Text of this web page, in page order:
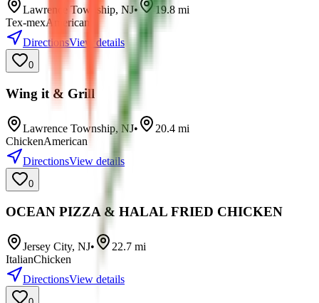
Lawrence Township, NJ• 19.8 mi
Tex-mexAmerican
DirectionsView details
0
Wing it & Grill
Lawrence Township, NJ• 20.4 mi
ChickenAmerican
DirectionsView details
0
OCEAN PIZZA & HALAL FRIED CHICKEN
Jersey City, NJ• 22.7 mi
ItalianChicken
DirectionsView details